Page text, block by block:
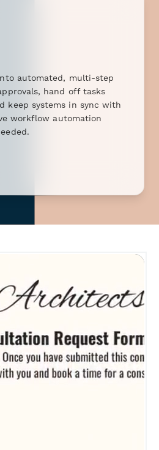
automated, multi-step
hand off tasks
keep systems in sync with
workflow automation